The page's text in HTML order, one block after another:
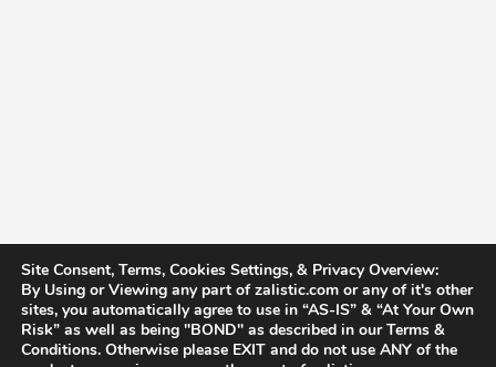
Site Consent, Terms, Cookies Settings, & Privacy Overview:
By Using or Viewing any part of zalistic.com or any of it's other
sites, you automatically agree to use in “AS-IS” & “At Your Own
Risk” as well as being "BOND" as described in our Terms &
Conditions. Otherwise please EXIT and do not use ANY of the